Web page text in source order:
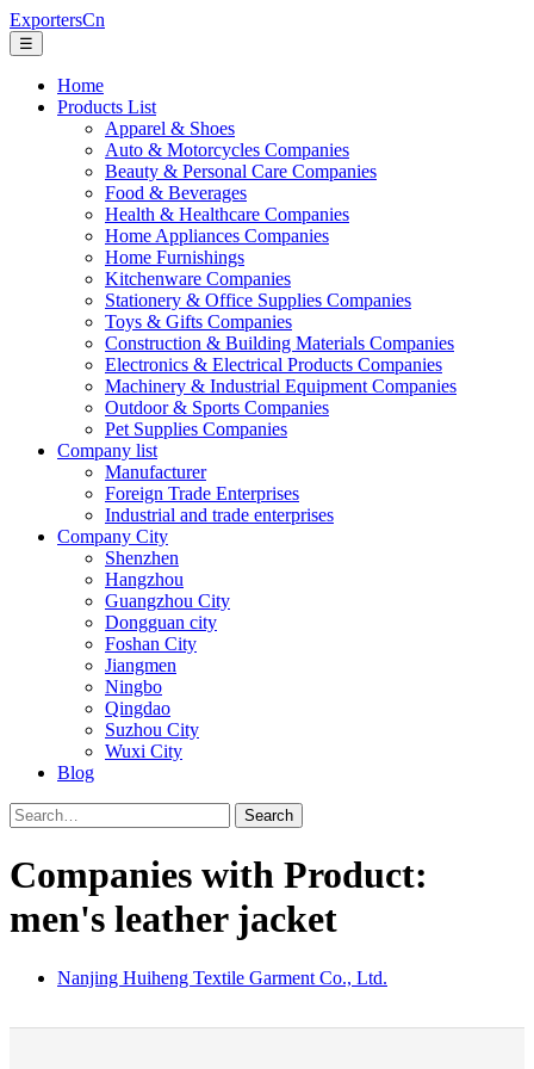
ExportersCn
☰
Home
Products List
Apparel & Shoes
Auto & Motorcycles Companies
Beauty & Personal Care Companies
Food & Beverages
Health & Healthcare Companies
Home Appliances Companies
Home Furnishings
Kitchenware Companies
Stationery & Office Supplies Companies
Toys & Gifts Companies
Construction & Building Materials Companies
Electronics & Electrical Products Companies
Machinery & Industrial Equipment Companies
Outdoor & Sports Companies
Pet Supplies Companies
Company list
Manufacturer
Foreign Trade Enterprises
Industrial and trade enterprises
Company City
Shenzhen
Hangzhou
Guangzhou City
Dongguan city
Foshan City
Jiangmen
Ningbo
Qingdao
Suzhou City
Wuxi City
Blog
Search
Companies with Product:
men's leather jacket
Nanjing Huiheng Textile Garment Co., Ltd.